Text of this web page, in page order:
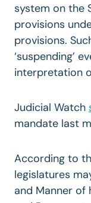
system on the
provisions
provisions.
‘suspending’
interpretation
Judicial Watch
mandate last
According to
legislatures
and Manner of